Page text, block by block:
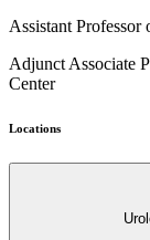
Assistant
Adjunct Associate
Center
Locations